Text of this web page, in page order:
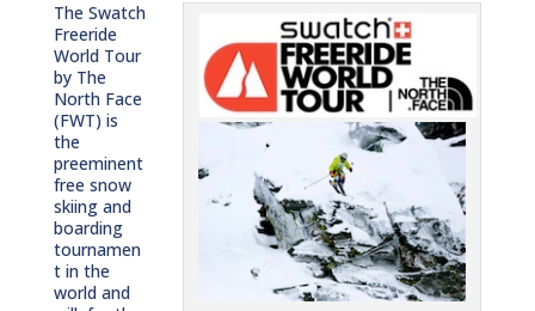
The Swatch
Freeride
World Tour
by The
North Face
(FWT) is
the
preeminent
free snow
skiing and
boarding
tournamen
t in the
world and